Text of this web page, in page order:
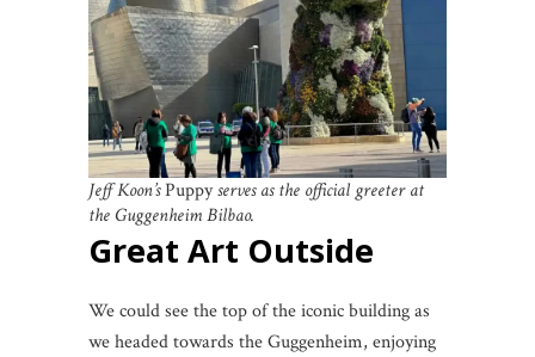
Jeff Koon’sPuppyserves as the official greeter at
the Guggenheim Bilbao.
Great Art Outside
We could see the top of the iconic building as
we headed towards the Guggenheim, enjoying